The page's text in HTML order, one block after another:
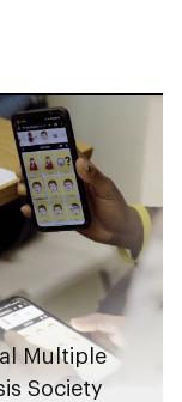
Multiple
Society